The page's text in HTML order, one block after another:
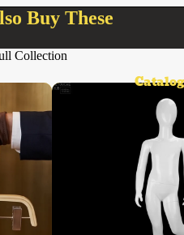
Catalog
Buy These
Collection